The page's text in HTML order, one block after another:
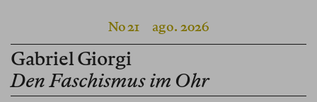
No 21 ago. 2026
Gabriel Giorgi
Den Faschismus im Ohr